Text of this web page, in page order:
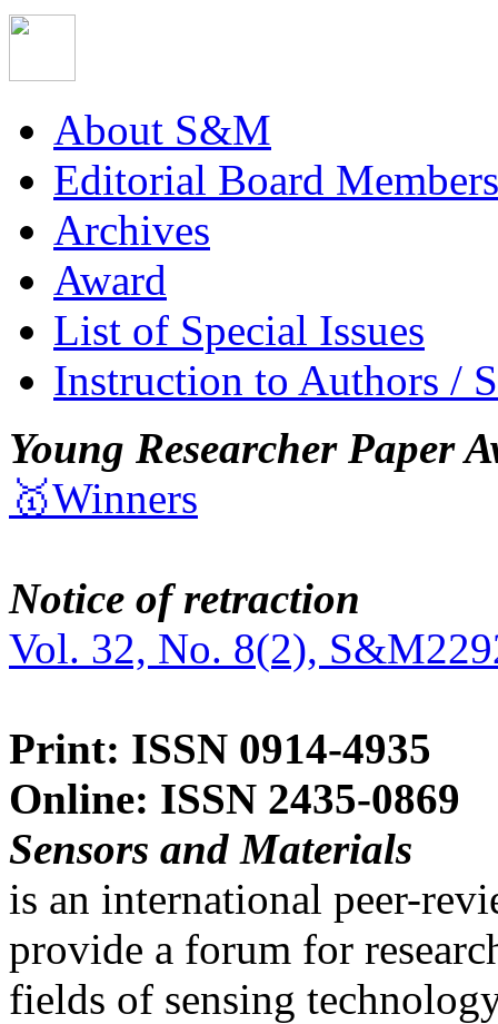
About S&M
Editorial Board Members
Archives
Award
List of Special Issues
Instruction to Authors /
Young Researcher Paper
🥇Winners
Notice of retraction
Vol. 32, No. 8(2),
Print: ISSN 0914-4935
Online: ISSN 2435-0869
Sensors and Materials
is an international peer-
provide a forum for
fields of sensing